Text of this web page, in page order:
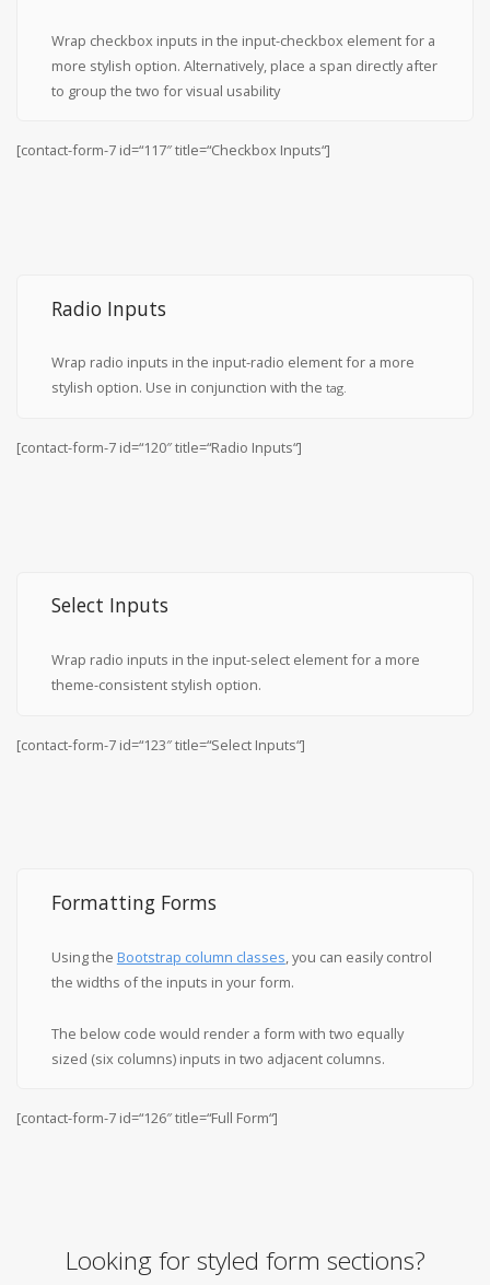
Wrap checkbox inputs in the input-checkbox element for a
more stylish option. Alternatively, place a span directly after
to group the two for visual usability
[contact-form-7 id=“117″ title=“Checkbox Inputs“]
Radio Inputs
Wrap radio inputs in the input-radio element for a more
stylish option. Use in conjunction with the tag.
[contact-form-7 id=“120″ title=“Radio Inputs“]
Select Inputs
Wrap radio inputs in the input-select element for a more
theme-consistent stylish option.
[contact-form-7 id=“123″ title=“Select Inputs“]
Formatting Forms
Using the Bootstrap column classes, you can easily control
the widths of the inputs in your form.
The below code would render a form with two equally
sized (six columns) inputs in two adjacent columns.
[contact-form-7 id=“126″ title=“Full Form“]
Looking for styled form sections?